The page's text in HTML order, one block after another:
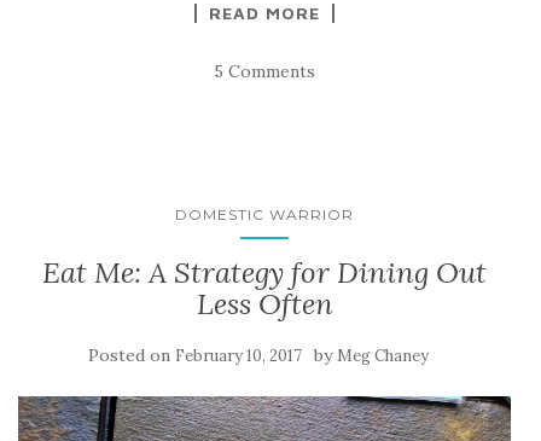
READ MORE
5 Comments
DOMESTIC WARRIOR
Eat Me: A Strategy for Dining Out
Less Often
Posted on February 10, 2017 by Meg Chaney